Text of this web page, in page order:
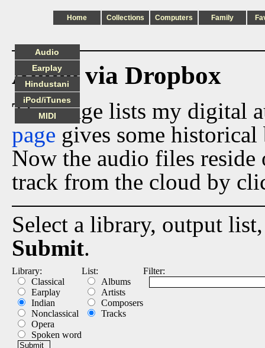
Home Collections Computers Family
Audio via Dropbox
This page lists my digital
page gives some
Now the audio files
track from the cloud by
Select a library, output
Submit.
Library:
Classical
Earplay
Indian
Nonclassical
Opera
Spoken word
List:
Albums
Artists
Composers
Tracks
Filter:
Audio
Earplay
Hindustani
iPod/iTunes
MIDI